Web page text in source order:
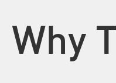
Why